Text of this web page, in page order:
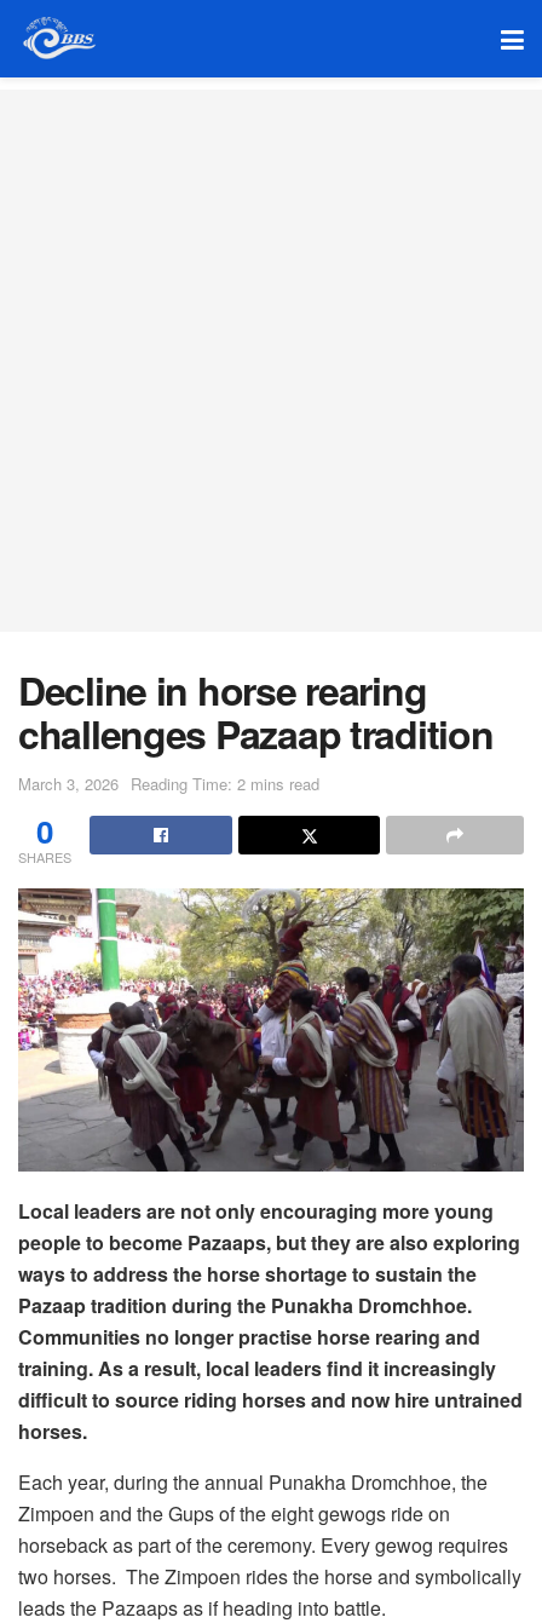
Decline in horse rearing
challenges Pazaap tradition
March 3, 2026 Reading Time: 2 mins read
0
SHARES
Local leaders are not only encouraging more young
people to become Pazaaps, but they are also exploring
ways to address the horse shortage to sustain the
Pazaap tradition during the Punakha Dromchhoe.
Communities no longer practise horse rearing and
training. As a result, local leaders find it increasingly
difficult to source riding horses and now hire untrained
horses.
Each year, during the annual Punakha Dromchhoe, the
Zimpoen and the Gups of the eight gewogs ride on
horseback as part of the ceremony. Every gewog requires
two horses. The Zimpoen rides the horse and symbolically
leads the Pazaaps as if heading into battle.